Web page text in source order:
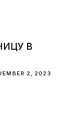
В
2, 2023